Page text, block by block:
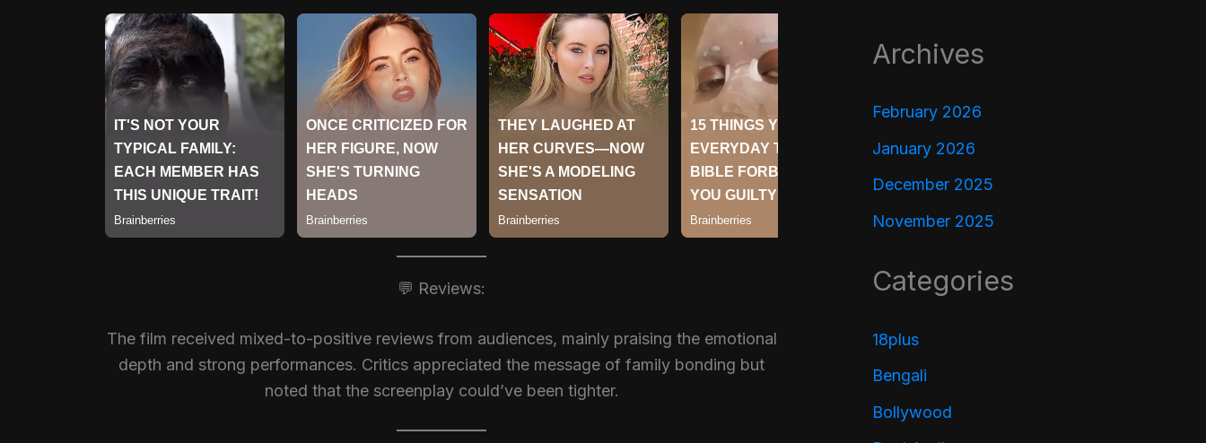
💬 Reviews:
The film received mixed-to-positive reviews from audiences, mainly praising the emotional
depth and strong performances. Critics appreciated the message of family bonding but
noted that the screenplay could’ve been tighter.
Archives
February 2026
January 2026
December 2025
November 2025
Categories
18plus
Bengali
Bollywood